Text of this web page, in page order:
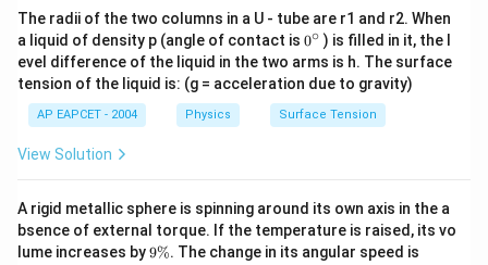
{75 \div
15} =
\frac{8}
{5}
0.75
5
β2 = 1.6× β 1 = 1.6 ×0. 3 mm
β2=1.6×β1=1.6× 0.3mm
β2 = 0.48mm
β2=0.48mm
This matches option (4).
The radii of the two columns in a U - tube are r1 and r2. When
a liquid of density p (angle of contact is 0
{}
^
\c
ir
c
0∘ ) is filled in it, the l
evel difference of the liquid in the two arms is h. The surface
tension of the liquid is: (g = acceleration due to gravity)
AP EAPCET - 2004 Physics Surface Tension
View Solution
A rigid metallic sphere is spinning around its own axis in the a
bsence of external torque. If the temperature is raised, its vo
lume increases by9
9%. The change in its angular speed is